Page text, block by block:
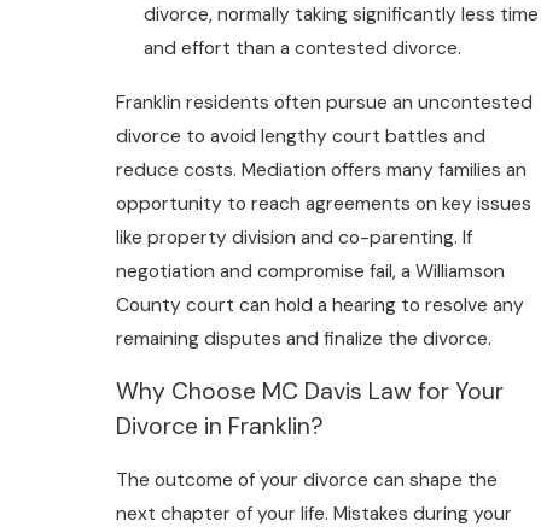
divorce, normally taking significantly less time
and effort than a contested divorce.
Franklin residents often pursue an uncontested
divorce to avoid lengthy court battles and
reduce costs. Mediation offers many families an
opportunity to reach agreements on key issues
like property division and co-parenting. If
negotiation and compromise fail, a Williamson
County court can hold a hearing to resolve any
remaining disputes and finalize the divorce.
Why Choose MC Davis Law for Your
Divorce in Franklin?
The outcome of your divorce can shape the
next chapter of your life. Mistakes during your